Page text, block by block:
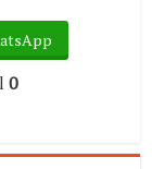
0